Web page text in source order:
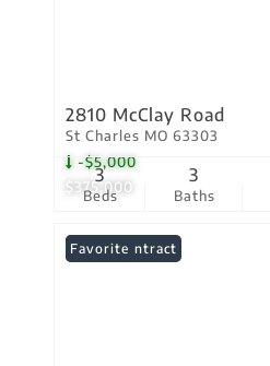
$375,000
-$5,000
2810 McClay Road
St Charles MO 63303
Beds
3
Baths
3
Under Contract
Favorite